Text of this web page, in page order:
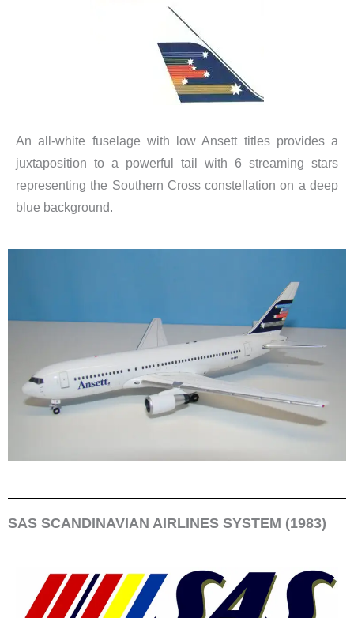
An all-white fuselage with low Ansett titles provides a
juxtaposition to a powerful tail with 6 streaming stars
representing the Southern Cross constellation on a deep
blue background.
SAS SCANDINAVIAN AIRLINES SYSTEM (1983)